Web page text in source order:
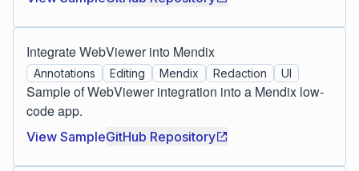
Integrate WebViewer into Mendix
Annotations Editing Mendix Redaction UI
Sample of WebViewer integration into a Mendix low-
code app.
View SampleGitHub Repository